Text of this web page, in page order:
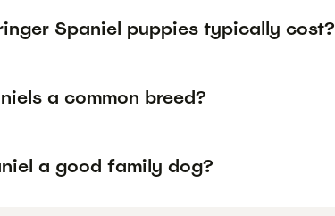
Spaniel puppies typically cost?
a common breed?
a good family dog?